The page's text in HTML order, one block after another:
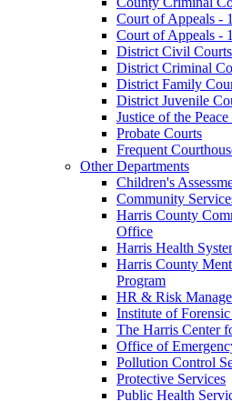
Court of Appeals -
Court of Appeals -
District Civil Courts
District Criminal
District Family
District Juvenile
Justice of the
Probate Courts
Frequent
Other Departments
Children's
Community
Harris County
Office
Harris Health
Harris County
Program
HR & Risk
Institute of Forensic
The Harris Center
Office of
Pollution Control
Protective Services
Public Health